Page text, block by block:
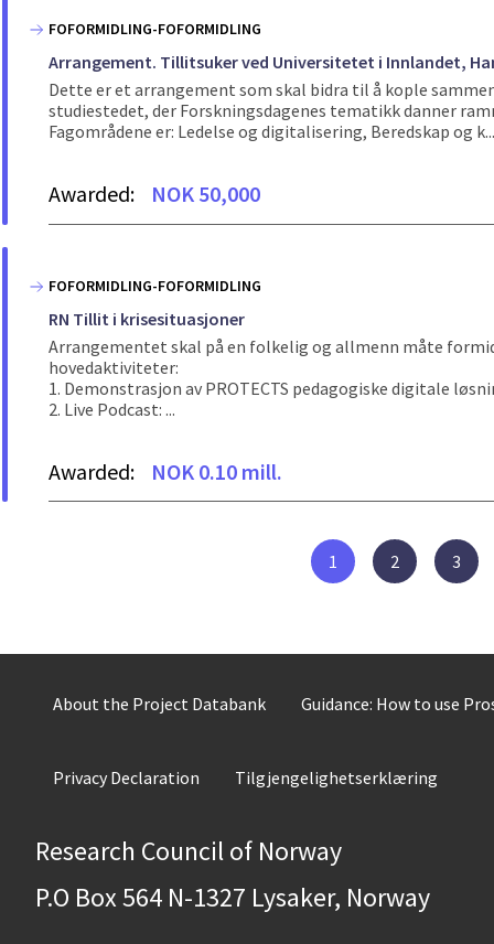
FOFORMIDLING-FOFORMIDLING
Arrangement. Tillitsuker ved Universitetet i Innlandet,
Dette er et arrangement som skal bidra til å kople
studiestedet, der Forskningsdagenes tematikk danner
Fagområdene er: Ledelse og digitalisering, Beredskap og k...
Awarded: NOK 50,000
FOFORMIDLING-FOFORMIDLING
RN Tillit i krisesituasjoner
Arrangementet skal på en folkelig og allmenn måte
hovedaktiviteter:
1. Demonstrasjon av PROTECTS pedagogiske digitale
2. Live Podcast: ...
Awarded: NOK 0.10 mill.
1 2 3
About the Project Databank Guidance: How to use
Privacy Declaration Tilgjengelighetserklæring
Research Council of Norway
P.O Box 564 N-1327 Lysaker, Norway